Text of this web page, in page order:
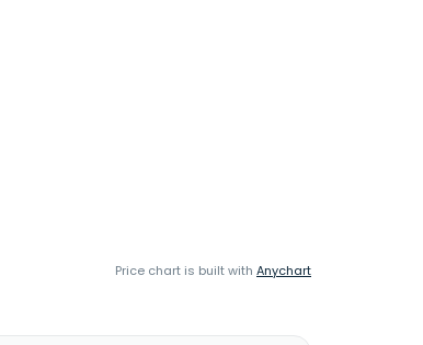
Price chart is built with Anychart